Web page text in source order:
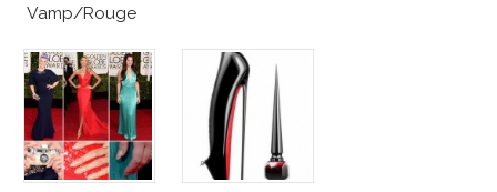
Vamp/Rouge
Affordable
Alternatives!